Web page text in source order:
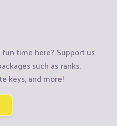
time here? Support us
such as ranks,
keys, and more!